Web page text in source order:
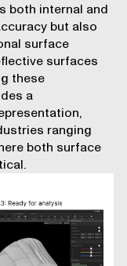
both internal and
but also
surface
surfaces
these
a
ranging
both surface